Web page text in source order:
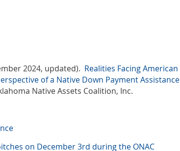
2024, updated). Realities Facing American
of a Native Down Payment Assistance
Native Assets Coalition, Inc.
on December 3rd during the ONAC